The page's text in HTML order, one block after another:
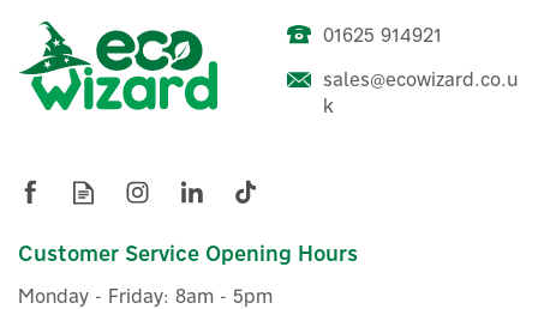
Growatt APX HV Battery
£22.20
£26.64
01625 914921
sales@ecowizard.co.u
k
Customer Service Opening Hours
Monday - Friday: 8am - 5pm